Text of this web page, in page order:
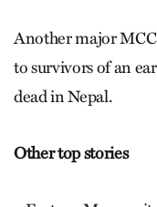
Another major MCC
to survivors of an
dead in Nepal.
Other top stories